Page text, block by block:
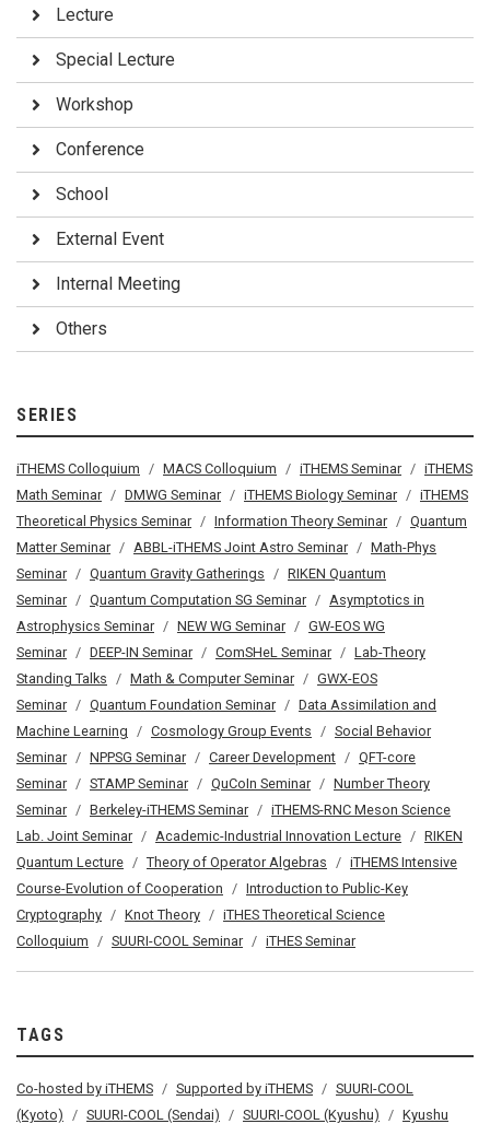
Lecture
Special Lecture
Workshop
Conference
School
External Event
Internal Meeting
Others
SERIES
iTHEMS Colloquium MACS Colloquium iTHEMS Seminar
iTHEMS
Math Seminar
DMWG Seminar iTHEMS Biology Seminar
iTHEMS
Theoretical Physics Seminar
Information Theory Seminar
Quantum
Matter Seminar
ABBL-iTHEMS Joint Astro Seminar
Math-Phys
Seminar
Quantum Gravity Gatherings
RIKEN Quantum
Seminar
Quantum Computation SG Seminar
Asymptotics in
Astrophysics Seminar
NEW WG Seminar
GW-EOS WG
Seminar
DEEP-IN Seminar ComSHeL Seminar
Lab-Theory
Standing Talks
Math & Computer Seminar
GWX-EOS
Seminar
Quantum Foundation Seminar
Data Assimilation and
Machine Learning
Cosmology Group Events
Social Behavior
Seminar
NPPSG Seminar Career Development
QFT-core
Seminar
STAMP Seminar QuCoIn Seminar
Number Theory
Seminar
Berkeley-iTHEMS Seminar
iTHEMS-RNC Meson Science
Lab. Joint Seminar
Academic-Industrial Innovation Lecture
RIKEN
Quantum Lecture
Theory of Operator Algebras
iTHEMS Intensive
Course-Evolution of Cooperation
Introduction to Public-Key
Cryptography
Knot Theory
iTHES Theoretical Science
Colloquium
SUURI-COOL Seminar iTHES Seminar
TAGS
Co-hosted by iTHEMS Supported by iTHEMS
SUURI-COOL
(Kyoto)
SUURI-COOL (Sendai) SUURI-COOL (Kyushu) Kyushu